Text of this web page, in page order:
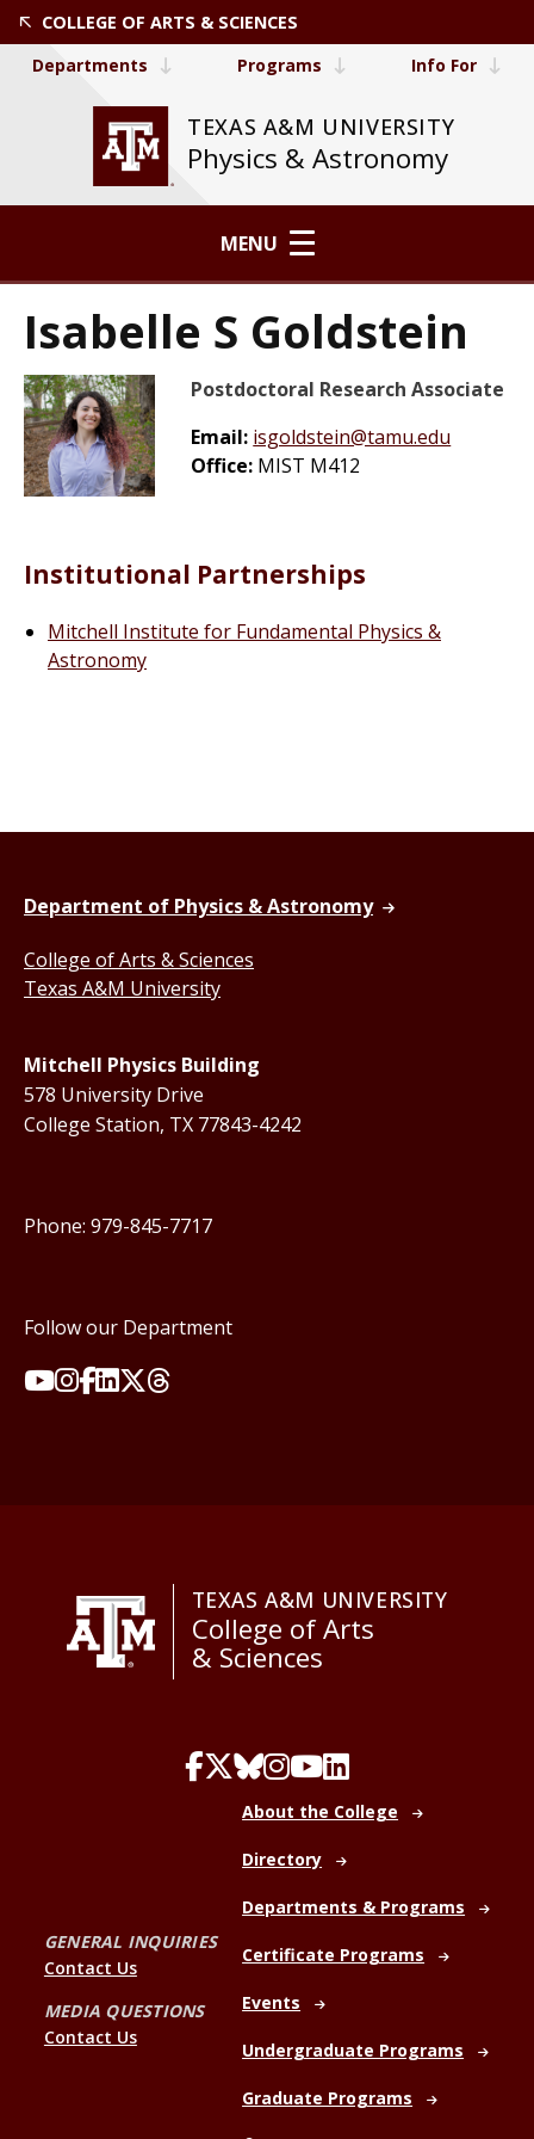
COLLEGE OF ARTS & SCIENCES
TEXAS A&M UNIVERSITY
Physics & Astronomy
Departments Programs Info For
MENU
Isabelle S Goldstein
Postdoctoral Research Associate
Email: isgoldstein@tamu.edu
Office: MIST M412
Institutional Partnerships
Mitchell Institute for Fundamental Physics &
Astronomy
Department of Physics & Astronomy
College of Arts & Sciences
Texas A&M University
Mitchell Physics Building
578 University Drive
College Station, TX 77843-4242
Phone: 979-845-7717
Follow our Department
TEXAS A&M UNIVERSITY
College of Arts
& Sciences
GENERAL INQUIRIES
Contact Us
MEDIA QUESTIONS
Contact Us
About the College
Directory
Departments & Programs
Certificate Programs
Events
Undergraduate Programs
Graduate Programs